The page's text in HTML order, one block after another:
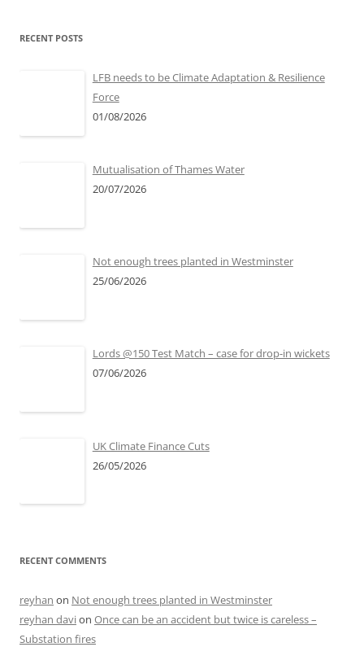
RECENT POSTS
LFB needs to be Climate Adaptation & Resilience
Force
01/08/2026
Mutualisation of Thames Water
20/07/2026
Not enough trees planted in Westminster
25/06/2026
Lords @150 Test Match – case for drop-in wickets
07/06/2026
UK Climate Finance Cuts
26/05/2026
RECENT COMMENTS
reyhan on Not enough trees planted in Westminster
reyhan davion Once can be an accident but twice is careless –
Substation fires